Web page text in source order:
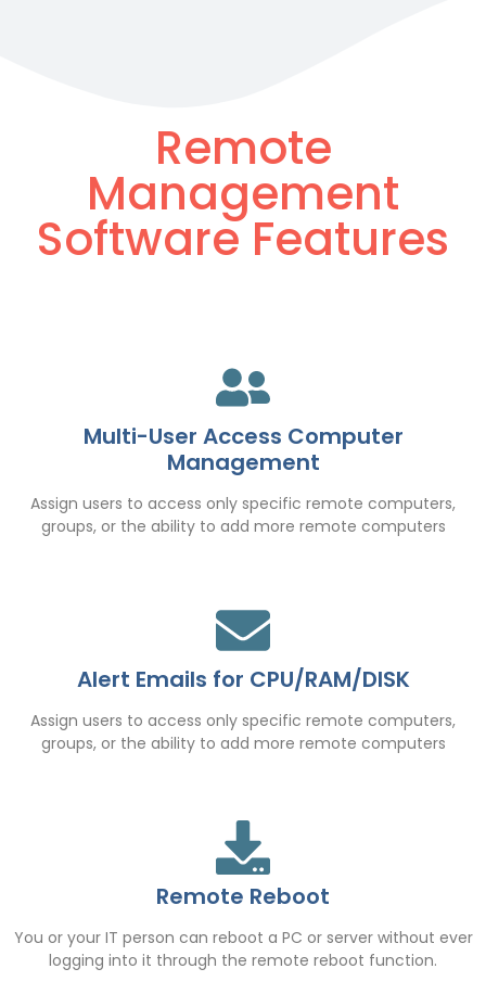
Remote
Management
Software Features
Multi-User Access Computer
Management
Assign users to access only specific remote computers,
groups, or the ability to add more remote computers
Alert Emails for CPU/RAM/DISK
Assign users to access only specific remote computers,
groups, or the ability to add more remote computers
Remote Reboot
You or your IT person can reboot a PC or server without ever
logging into it through the remote reboot function.